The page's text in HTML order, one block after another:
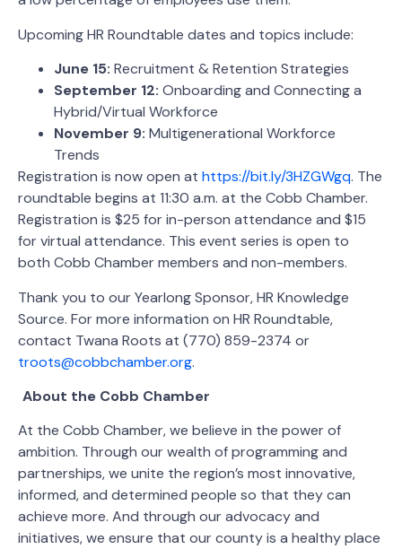
Upcoming HR Roundtable dates and topics include:
June 15: Recruitment & Retention Strategies
September 12: Onboarding and Connecting a
Hybrid/Virtual Workforce
November 9: Multigenerational Workforce
Trends
Registration is now open at https://bit.ly/3HZGWgq. The
roundtable begins at 11:30 a.m. at the Cobb Chamber.
Registration is $25 for in-person attendance and $15
for virtual attendance. This event series is open to
both Cobb Chamber members and non-members.
Thank you to our Yearlong Sponsor, HR Knowledge
Source. For more information on HR Roundtable,
contact Twana Roots at (770) 859-2374 or
troots@cobbchamber.org.
About the Cobb Chamber
At the Cobb Chamber, we believe in the power of
ambition. Through our wealth of programming and
partnerships, we unite the region’s most innovative,
informed, and determined people so that they can
achieve more. And through our advocacy and
initiatives, we ensure that our county is a healthy place